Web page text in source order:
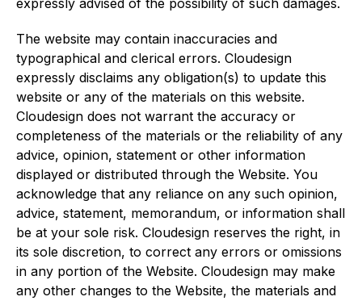
expressly advised of the possibility of such damages.
The website may contain inaccuracies and
typographical and clerical errors. Cloudesign
expressly disclaims any obligation(s) to update this
website or any of the materials on this website.
Cloudesign does not warrant the accuracy or
completeness of the materials or the reliability of any
advice, opinion, statement or other information
displayed or distributed through the Website. You
acknowledge that any reliance on any such opinion,
advice, statement, memorandum, or information shall
be at your sole risk. Cloudesign reserves the right, in
its sole discretion, to correct any errors or omissions
in any portion of the Website. Cloudesign may make
any other changes to the Website, the materials and